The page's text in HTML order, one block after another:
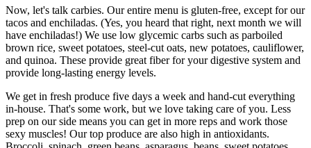
Now, let's talk carbies. Our entire menu is gluten-free, except for our
tacos and enchiladas. (Yes, you heard that right, next month we will
have enchiladas!) We use low glycemic carbs such as parboiled
brown rice, sweet potatoes, steel-cut oats, new potatoes, cauliflower,
and quinoa. These provide great fiber for your digestive system and
provide long-lasting energy levels.
We get in fresh produce five days a week and hand-cut everything
in-house. That's some work, but we love taking care of you. Less
prep on our side means you can get in more reps and work those
sexy muscles! Our top produce are also high in antioxidants.